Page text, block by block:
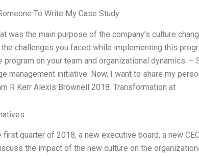
To Write My Case Study
was the main purpose of the company’s culture
challenges you faced while implementing this
program on your team and organizational dynamics.
management initiative. Now, I want to share my
R Kerr Alexis Brownell 2018. Transformation at
first quarter of 2018, a new executive board, a new
the impact of the new culture on the